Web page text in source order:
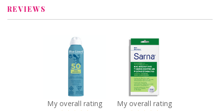
REVIEWS
BLUE LIZARD KIDS
SPRAY SPF 50
142G
Recommended?
You Betcha!
Sarna Bug Bite
Patches
Recommended?
You Betcha!